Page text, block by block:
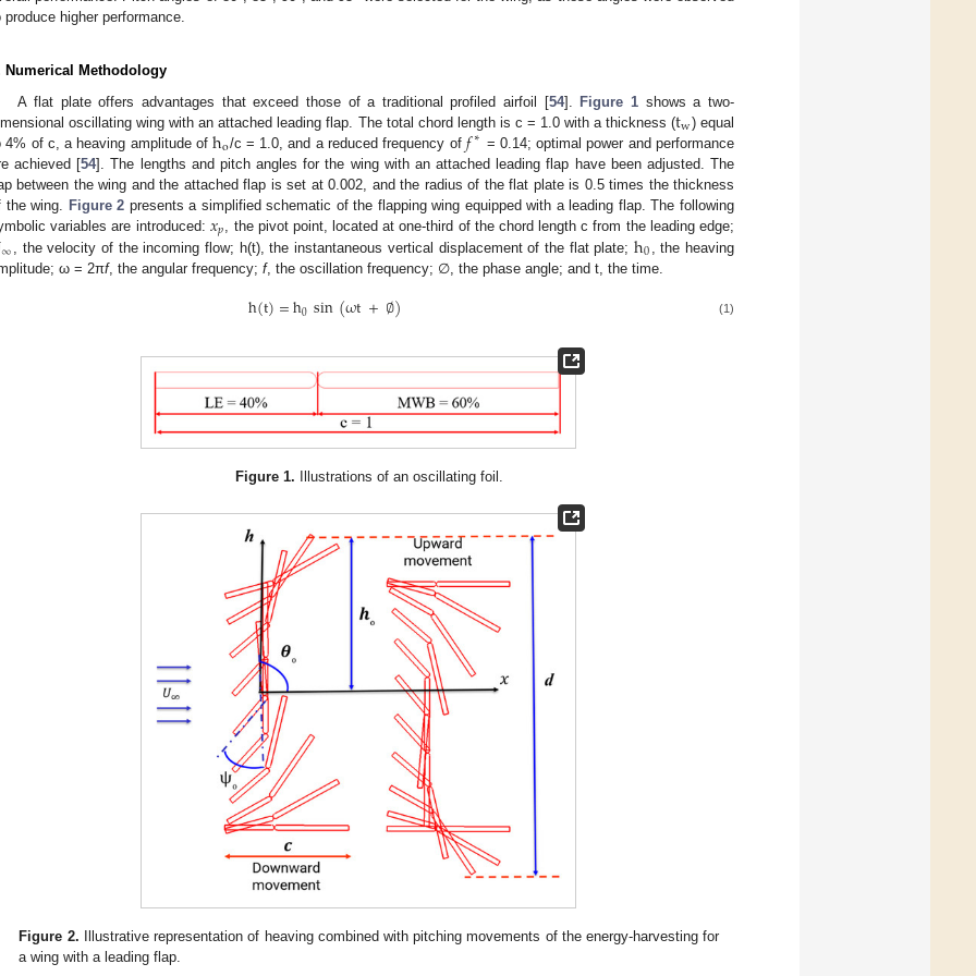
produce higher performance.
Numerical Methodology
A flat plate offers advantages that exceed those of a traditional profiled airfoil [54]. Figure 1 shows a two-
oscillating wing with an attached leading flap. The total chord length is c = 1.0 with a thickness (tw) equal
4% of c, a heaving amplitude ofho/c = 1.0, and a reduced frequency of 𝑓∗ = 0.14; optimal power and performance
achieved [54]. The lengths and pitch angles for the wing with an attached leading flap have been adjusted. The
between the wing and the attached flap is set at 0.002, and the radius of the flat plate is 0.5 times the thickness
the wing.
Figure 2 presents a simplified schematic of the flapping wing equipped with a leading flap. The following
variables are introduced: 𝑥𝑝 , the pivot point, located at one-third of the chord length c from the leading edge;
∞ , the velocity of the incoming flow; h(t), the instantaneous vertical displacement of the flat plate;h0
, the heaving
ω = 2πf, the angular frequency; f, the oscillation frequency; ∅, the phase angle; and t, the time.
h(t)=h0sin(ωt+∅) (1)
Figure 1. Illustrations of an oscillating foil.
Figure 2. Illustrative representation of heaving combined with pitching movements of the energy-harvesting for
a wing with a leading flap.